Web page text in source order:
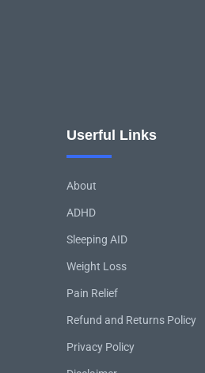
Userful Links
About
ADHD
Sleeping AID
Weight Loss
Pain Relief
Refund and Returns Policy
Privacy Policy